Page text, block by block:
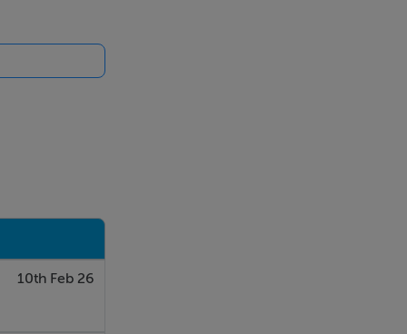
for
Airport.
It
10th Feb 26